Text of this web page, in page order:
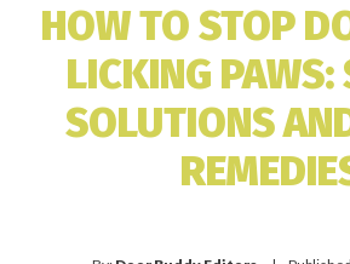
HOW TO STOP
LICKING PAWS:
SOLUTIONS